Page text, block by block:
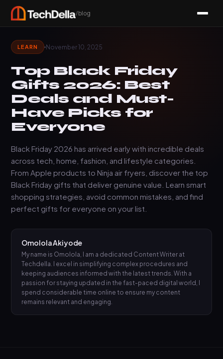
/blog
LEARN November 10, 2025
Top Black Friday
Gifts 2026: Best
Deals and Must-
Have Picks for
Everyone
Black Friday 2026 has arrived early with incredible deals
across tech, home, fashion, and lifestyle categories.
From Apple products to Ninja air fryers, discover the top
Black Friday gifts that deliver genuine value. Learn smart
shopping strategies, avoid common mistakes, and find
perfect gifts for everyone on your list.
Omolola Akiyode
My name is Omolola, I am a dedicated Content Writer at
Techdella. I excel in simplifying complex procedures and
keeping audiences informed with the latest trends. With a
passion for staying updated in the fast-paced digital world, I
spend considerable time online to ensure my content
remains relevant and engaging.